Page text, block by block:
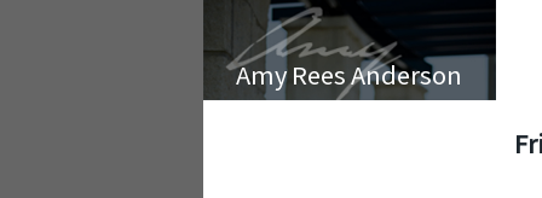
Amy Rees Anderson